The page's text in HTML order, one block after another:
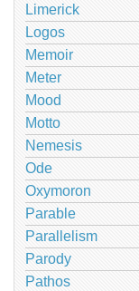
Limerick
Logos
Memoir
Meter
Mood
Motto
Nemesis
Ode
Oxymoron
Parable
Parallelism
Parody
Pathos